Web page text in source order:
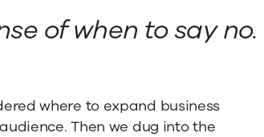
of when to say no.
where to expand business
Then we dug into the